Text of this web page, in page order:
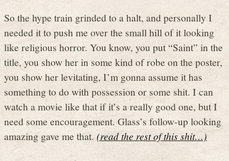
So the hype train grinded to a halt, and personally I
needed it to push me over the small hill of it looking
like religious horror. You know, you put “Saint” in the
title, you show her in some kind of robe on the poster,
you show her levitating, I’m gonna assume it has
something to do with possession or some shit. I can
watch a movie like that if it’s a really good one, but I
need some encouragement. Glass’s follow-up looking
amazing gave me that.(read the rest of this shit…)